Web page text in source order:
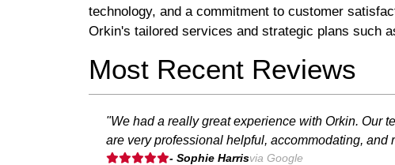
technology, and a commitment to customer
Orkin's tailored services and strategic plans such
Most Recent Reviews
"We had a really great experience with Orkin. Our
are very professional helpful, accommodating,
- Sophie Harrisvia Google